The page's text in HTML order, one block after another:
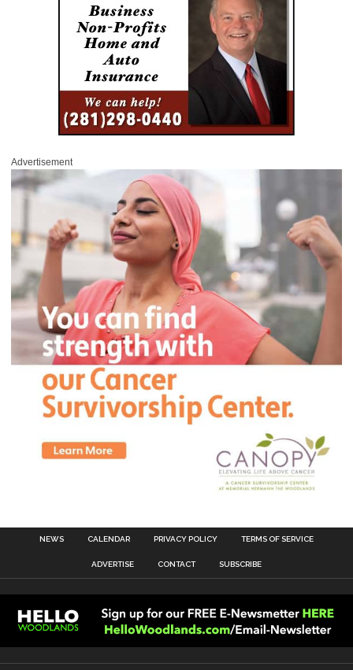
Advertisement
NEWS CALENDAR PRIVACY POLICY TERMS OF SERVICE
ADVERTISE CONTACT SUBSCRIBE